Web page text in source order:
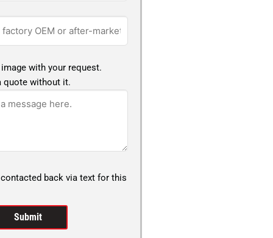
with your request.
quote without it.
back via text for this